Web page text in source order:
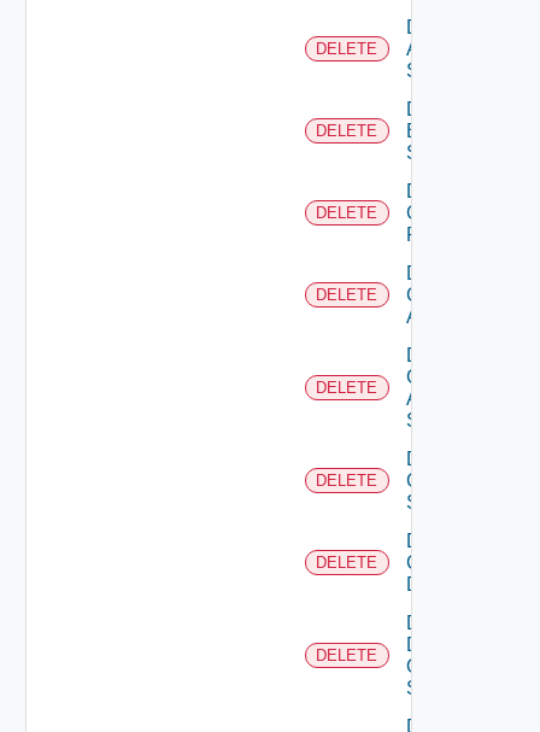
DELETE
Delete
Azure
Subscription
DELETE
Delete
Brocade
Switch
DELETE
Delete
Checkpoint
Firewall
DELETE
Delete
Cisco
ACI
DELETE
Delete
Cisco
ASRXR
Switch
DELETE
Delete
Cisco
Switch
DELETE
Delete
Common
Device
DELETE
Delete
Dell
Os10
Switch
Delete